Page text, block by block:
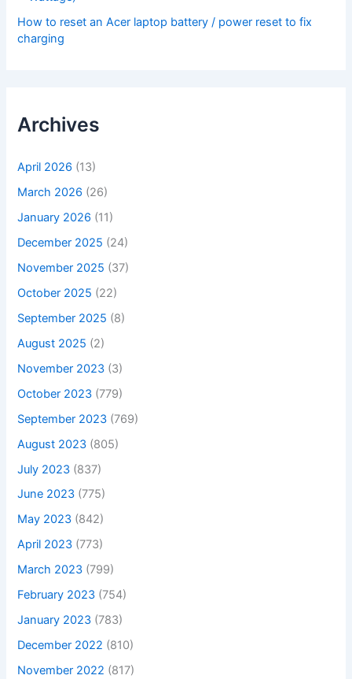
How to reset an Acer laptop battery / power reset to fix
charging
Archives
April 2026 (13)
March 2026 (26)
January 2026 (11)
December 2025 (24)
November 2025 (37)
October 2025 (22)
September 2025 (8)
August 2025 (2)
November 2023 (3)
October 2023 (779)
September 2023 (769)
August 2023 (805)
July 2023 (837)
June 2023 (775)
May 2023 (842)
April 2023 (773)
March 2023 (799)
February 2023 (754)
January 2023 (783)
December 2022 (810)
November 2022 (817)